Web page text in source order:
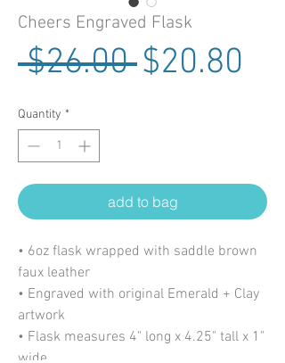
Cheers Engraved Flask
$26.00 Regular
$20.80
Quantity *
add to bag
• 6oz flask wrapped with saddle brown
faux leather
• Engraved with original Emerald + Clay
artwork
• Flask measures 4" long x 4.25" tall x 1"
wide